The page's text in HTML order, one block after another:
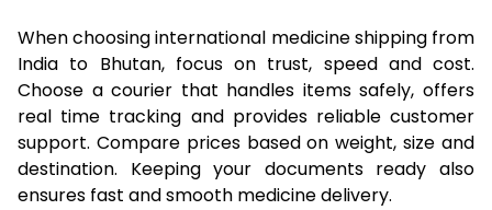
When choosing international medicine shipping from
India to Bhutan, focus on trust, speed and cost.
Choose a courier that handles items safely, offers
real time tracking and provides reliable customer
support. Compare prices based on weight, size and
destination. Keeping your documents ready also
ensures fast and smooth medicine delivery.